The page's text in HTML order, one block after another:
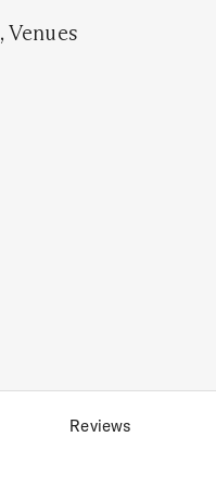
, Venues
Reviews